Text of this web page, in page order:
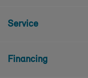
Service
Financing